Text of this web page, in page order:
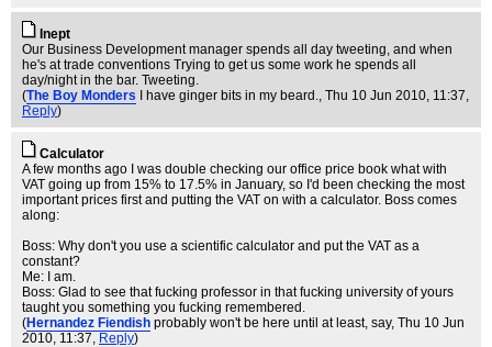
Inept
Our Business Development manager spends all day tweeting, and when
he's at trade conventions Trying to get us some work he spends all
day/night in the bar. Tweeting.
(The Boy Monders I have ginger bits in my beard., Thu 10 Jun 2010, 11:37,
Reply)
Calculator
A few months ago I was double checking our office price book what with
VAT going up from 15% to 17.5% in January, so I'd been checking the most
important prices first and putting the VAT on with a calculator. Boss comes
along:
Boss: Why don't you use a scientific calculator and put the VAT as a
constant?
Me: I am.
Boss: Glad to see that fucking professor in that fucking university of yours
taught you something you fucking remembered.
(Hernandez Fiendish probably won't be here until at least, say, Thu 10 Jun
2010, 11:37, Reply)